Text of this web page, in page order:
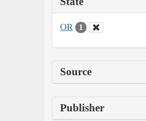
OR 1
Source
Publisher